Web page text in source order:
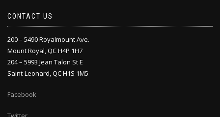
CONTACT US
200 – 5490 Royalmount Ave.
Mount Royal, QC H4P 1H7
204 – 5993 Jean Talon St E
Saint-Leonard, QC H1S 1M5
Facebook